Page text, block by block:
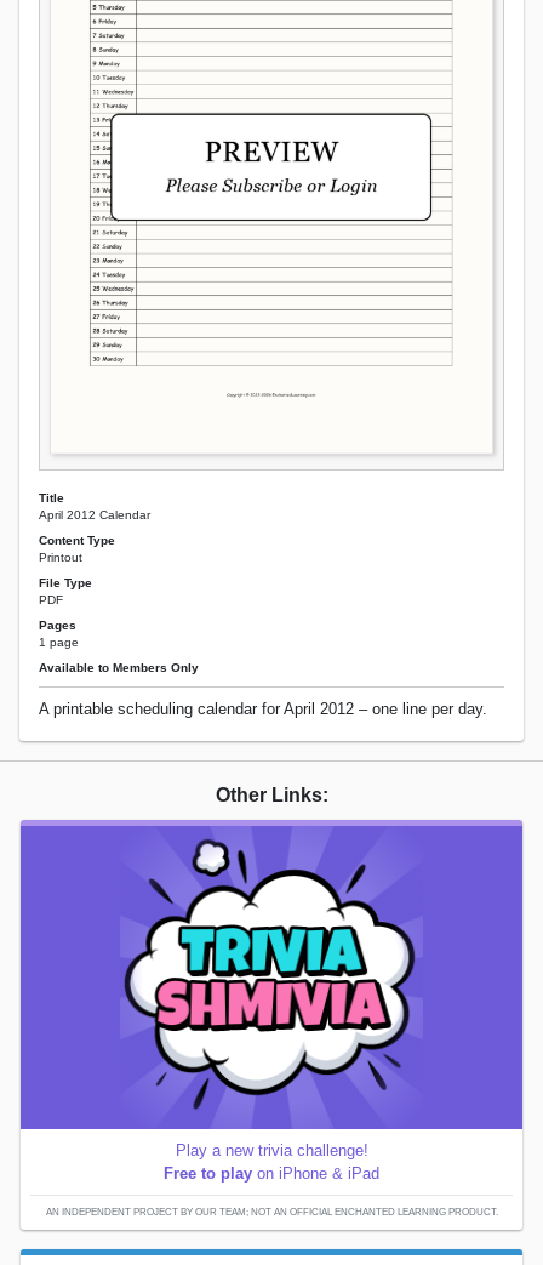
Title
April 2012 Calendar
Content Type
Printout
File Type
PDF
Pages
1 page
Available to Members Only
A printable scheduling calendar for April 2012 – one line per day.
Other Links:
Play a new trivia challenge!
Free to play on iPhone & iPad
AN INDEPENDENT PROJECT BY OUR TEAM; NOT AN OFFICIAL ENCHANTED LEARNING PRODUCT.